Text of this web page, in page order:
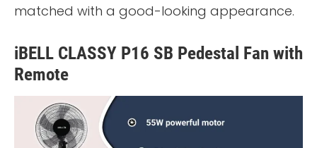
matched with a good-looking appearance.
iBELL CLASSY P16 SB Pedestal Fan with
Remote